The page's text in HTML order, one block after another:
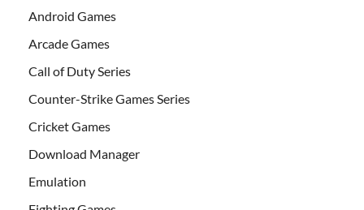
Android Games
Arcade Games
Call of Duty Series
Counter-Strike Games Series
Cricket Games
Download Manager
Emulation